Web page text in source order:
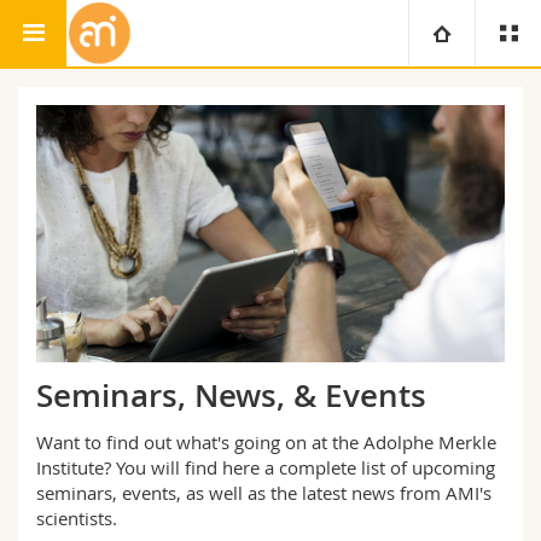
University
Studies
Campus
Research
University
Faculties
Theology
Law
Management, Economics and Social sciences
Education
You are
Prospective students
Students
Researchers
Ressources
Directory
Libraries
Seminars, News, & Events
Want to find out what's going on at the Adolphe Merkle
Institute? You will find here a complete list of upcoming
seminars, events, as well as the latest news from AMI's
scientists.